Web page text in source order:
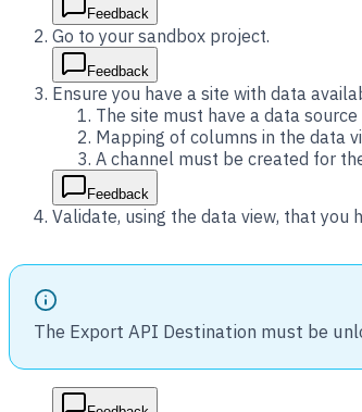
Feedback
Go to your sandbox project.
Feedback
Ensure you have a site with data
The site must have a data
Mapping of columns in the data
A channel must be created for
Feedback
Validate, using the data view, that you
The Export API Destination must be